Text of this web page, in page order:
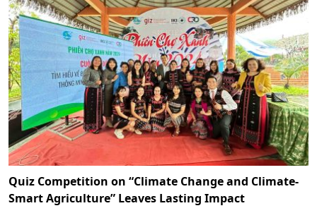
Quiz Competition on “Climate Change and Climate-
Smart Agriculture” Leaves Lasting Impact